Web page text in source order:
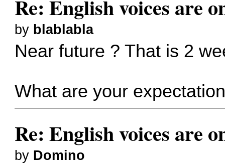
Re: English voices are
by blablabla
Near future ? That is 2
What are your
Re: English voices are
by Domino